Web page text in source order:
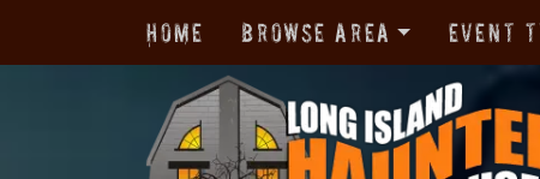
Home Browse Area Event